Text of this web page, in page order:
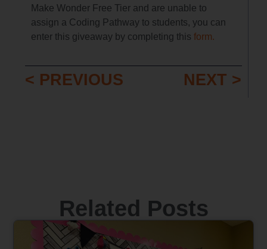
Make Wonder Free Tier and are unable to
assign a Coding Pathway to students, you can
enter this giveaway by completing thisform.
< PREVIOUS NEXT >
Related Posts